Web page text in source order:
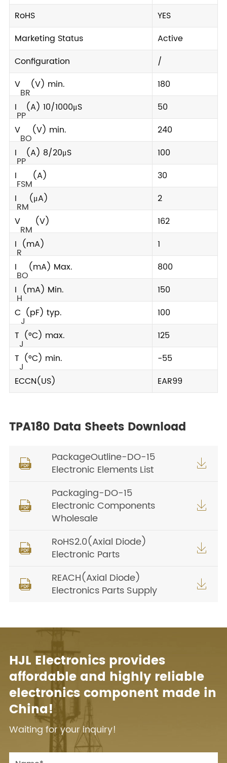
RoHS
YES
Marketing Status
Active
Configuration
/
V
BR
(V) min.
180
I
PP
(A) 10/1000μS
50
V
BO
(V) min.
240
I
PP
(A) 8/20μS
100
I
FSM
(A)
30
I
RM
(μA)
2
V
RM
(V)
162
I
R
(mA)
1
I
BO
(mA) Max.
800
I
H
(mA) Min.
150
C
J
(pF) typ.
100
T
J
(°C) max.
125
T
J
(°C) min.
-55
ECCN(US)
EAR99
TPA180 Data Sheets Download

PackageOutline-DO-15
Electronic Elements List


Packaging-DO-15
Electronic Components
Wholesale


RoHS2.0(Axial Diode)
Electronic Parts


REACH(Axial Diode)
Electronics Parts Supply

HJL Electronics provides
affordable and highly reliable
electronics component made in
China!
Waiting for your inquiry!